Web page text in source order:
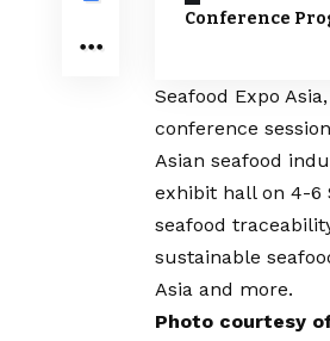
Conference
Seafood Expo Asia
conference
Asian seafood
exhibit hall on 4-6
seafood
sustainable
Asia and more.
Photo courtesy